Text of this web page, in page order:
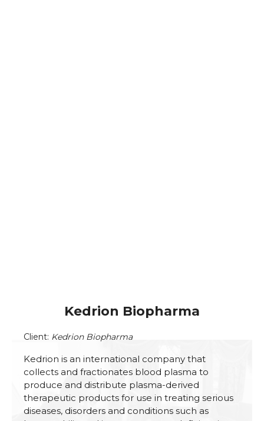
Kedrion Biopharma
Client: Kedrion Biopharma
Kedrion is an international company that
collects and fractionates blood plasma to
produce and distribute plasma-derived
therapeutic products for use in treating serious
diseases, disorders and conditions such as